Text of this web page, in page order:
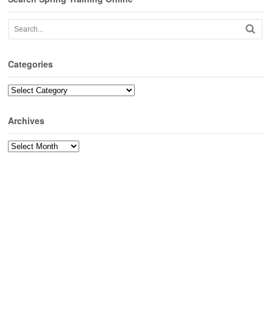
Categories
Categories
Archives
Archives